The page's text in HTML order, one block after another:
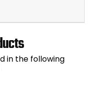
in the following